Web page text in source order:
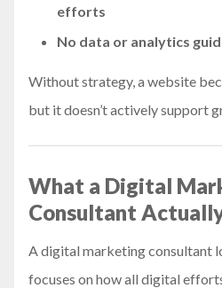
efforts
No data or analytics
Without strategy, a website
but it doesn’t actively support
What a Digital
Consultant
A digital marketing consultant
focuses on how all digital